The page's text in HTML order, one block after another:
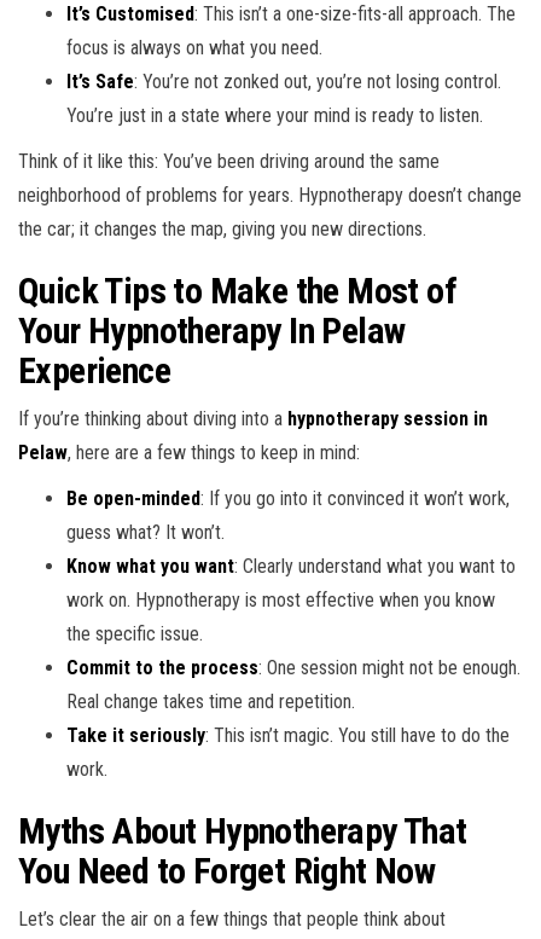
It’s Customised: This isn’t a one-size-fits-all approach. The
focus is always on what you need.
It’s Safe: You’re not zonked out, you’re not losing control.
You’re just in a state where your mind is ready to listen.
Think of it like this: You’ve been driving around the same
neighborhood of problems for years. Hypnotherapy doesn’t change
the car; it changes the map, giving you new directions.
Quick Tips to Make the Most of
Your Hypnotherapy In Pelaw
Experience
If you’re thinking about diving into a hypnotherapy session in
Pelaw, here are a few things to keep in mind:
Be open-minded: If you go into it convinced it won’t work,
guess what? It won’t.
Know what you want: Clearly understand what you want to
work on. Hypnotherapy is most effective when you know
the specific issue.
Commit to the process: One session might not be enough.
Real change takes time and repetition.
Take it seriously: This isn’t magic. You still have to do the
work.
Myths About Hypnotherapy That
You Need to Forget Right Now
Let’s clear the air on a few things that people think about